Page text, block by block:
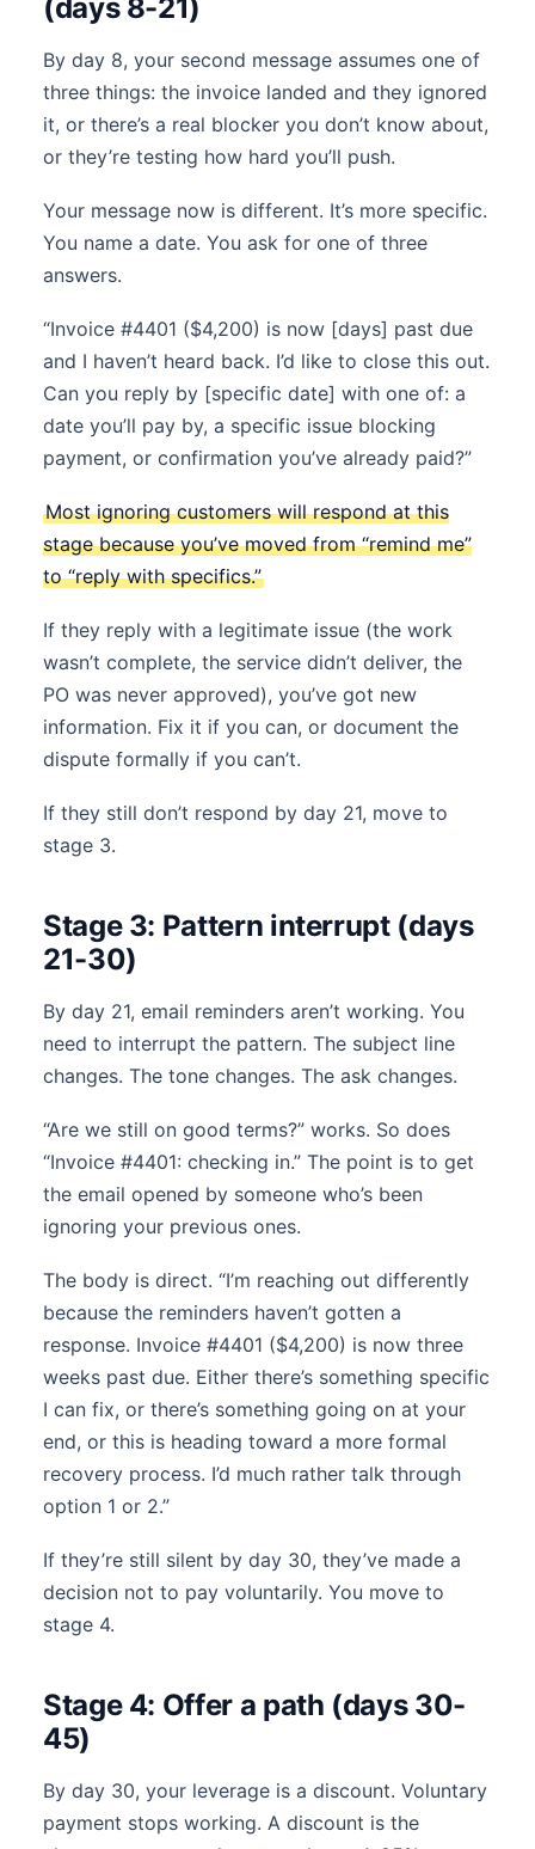
(days 8-21)
By day 8, your second message assumes one of
three things: the invoice landed and they ignored
it, or there’s a real blocker you don’t know about,
or they’re testing how hard you’ll push.
Your message now is different. It’s more specific.
You name a date. You ask for one of three
answers.
“Invoice #4401 ($4,200) is now [days] past due
and I haven’t heard back. I’d like to close this out.
Can you reply by [specific date] with one of: a
date you’ll pay by, a specific issue blocking
payment, or confirmation you’ve already paid?”
Most ignoring customers will respond at this
stage because you’ve moved from “remind me”
to “reply with specifics.”
If they reply with a legitimate issue (the work
wasn’t complete, the service didn’t deliver, the
PO was never approved), you’ve got new
information. Fix it if you can, or document the
dispute formally if you can’t.
If they still don’t respond by day 21, move to
stage 3.
Stage 3: Pattern interrupt (days
21-30)
By day 21, email reminders aren’t working. You
need to interrupt the pattern. The subject line
changes. The tone changes. The ask changes.
“Are we still on good terms?” works. So does
“Invoice #4401: checking in.” The point is to get
the email opened by someone who’s been
ignoring your previous ones.
The body is direct. “I’m reaching out differently
because the reminders haven’t gotten a
response. Invoice #4401 ($4,200) is now three
weeks past due. Either there’s something specific
I can fix, or there’s something going on at your
end, or this is heading toward a more formal
recovery process. I’d much rather talk through
option 1 or 2.”
If they’re still silent by day 30, they’ve made a
decision not to pay voluntarily. You move to
stage 4.
Stage 4: Offer a path (days 30-
45)
By day 30, your leverage is a discount. Voluntary
payment stops working. A discount is the